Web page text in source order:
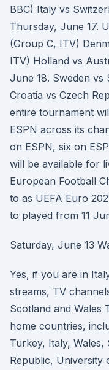
BBC) Italy vs
Thursday, June 17.
(Group C, ITV)
ITV) Holland vs
June 18. Sweden vs
Croatia vs Czech
entire tournament
ESPN across its
on ESPN, six on
will be available for
European Football
to as UEFA Euro
to played from 11
Saturday, June 13
Yes, if you are in
streams, TV
Scotland and Wales
home countries,
Turkey, Italy, Wales,
Republic, University